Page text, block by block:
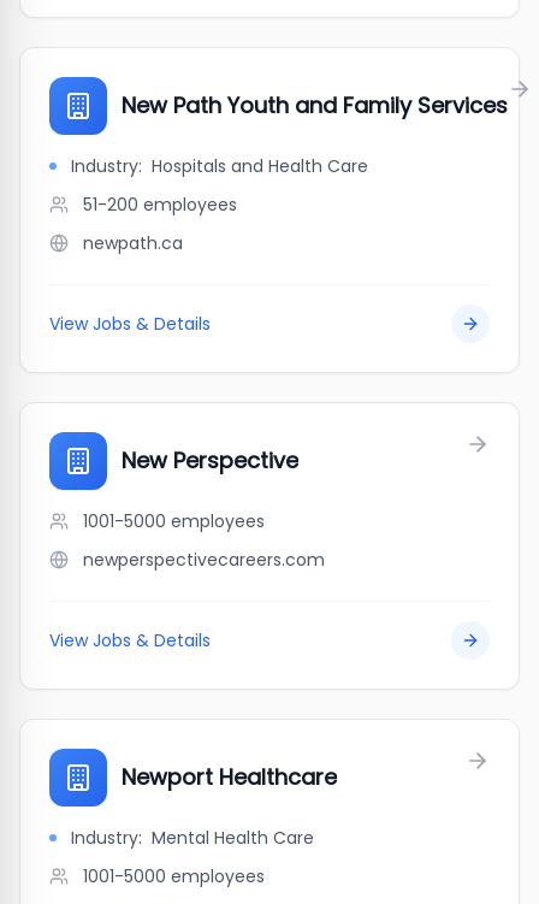
New Path Youth and Family Services
Industry: Hospitals and Health Care
51-200 employees
newpath.ca
View Jobs & Details
New Perspective
1001-5000 employees
newperspectivecareers.com
View Jobs & Details
Newport Healthcare
Industry: Mental Health Care
1001-5000 employees